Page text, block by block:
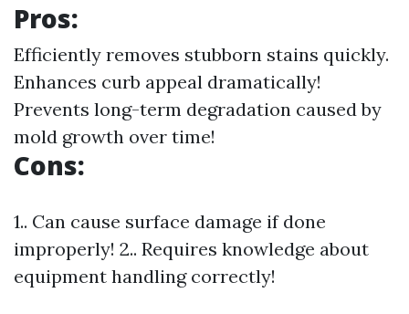
Pros:
Efficiently removes stubborn stains quickly.
Enhances curb appeal dramatically!
Prevents long-term degradation caused by
mold growth over time!
Cons:
1.. Can cause surface damage if done
improperly! 2.. Requires knowledge about
equipment handling correctly!